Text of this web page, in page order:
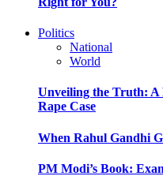
Politics
National
World
Unveiling the Truth: A
Rape Case
When Rahul Gandhi
PM Modi’s Book: